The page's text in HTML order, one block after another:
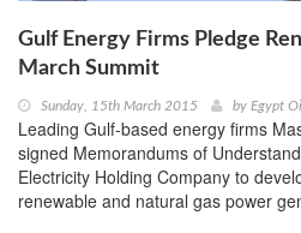
Gulf Energy Firms Pledge
March Summit
Sunday, 15th March 2015 by Egypt
Leading Gulf-based energy firms
signed Memorandums of
Electricity Holding Company to
renewable and natural gas power